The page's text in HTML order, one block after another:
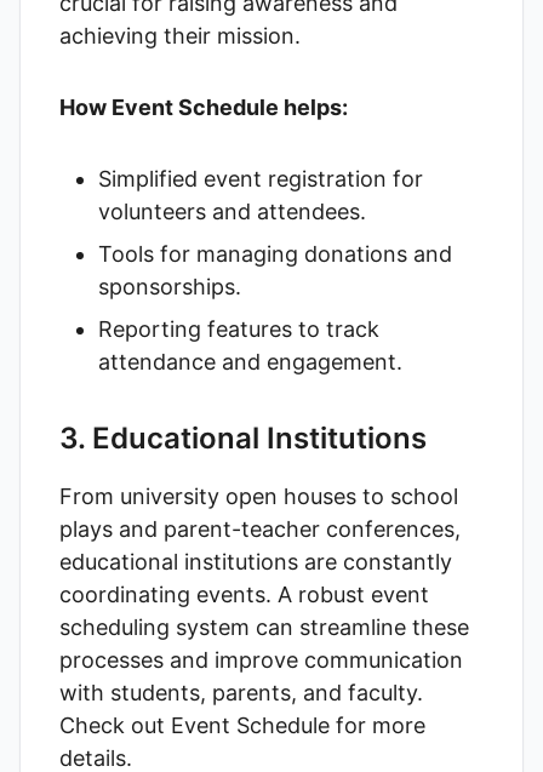
achieving their mission.
How Event Schedule helps:
Simplified event registration for
volunteers and attendees.
Tools for managing donations and
sponsorships.
Reporting features to track
attendance and engagement.
3. Educational Institutions
From university open houses to school
plays and parent-teacher conferences,
educational institutions are constantly
coordinating events. A robust event
scheduling system can streamline these
processes and improve communication
with students, parents, and faculty.
Check out Event Schedule for more
details.